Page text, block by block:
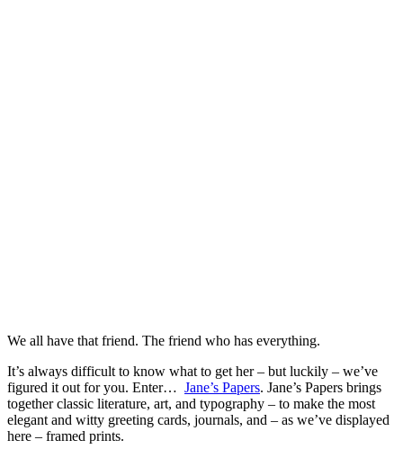
We all have that friend. The friend who has everything.
It’s always difficult to know what to get her – but luckily – we’ve
figured it out for you. Enter… Jane’s Papers. Jane’s Papers brings
together classic literature, art, and typography – to make the most
elegant and witty greeting cards, journals, and – as we’ve displayed
here – framed prints.